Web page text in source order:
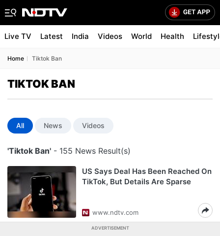
Live TV Latest India Videos World Health
Home Tiktok Ban
TIKTOK BAN
All News Videos
'Tiktok Ban' - 155 News Result(s)
US Says Deal Has Been Reached On
TikTok, But Details Are Sparse
www.ndtv.com
ADVERTISEMENT